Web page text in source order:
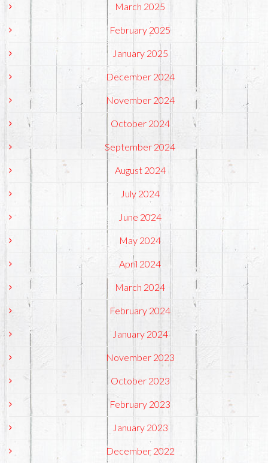
March 2025
February 2025
January 2025
December 2024
November 2024
October 2024
September 2024
August 2024
July 2024
June 2024
May 2024
April 2024
March 2024
February 2024
January 2024
November 2023
October 2023
February 2023
January 2023
December 2022